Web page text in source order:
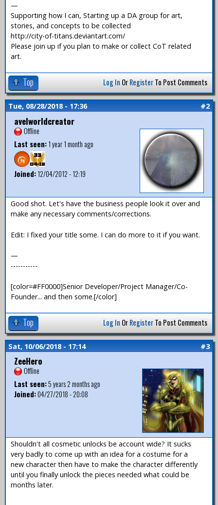
—
Supporting how I can, Starting up a DA group for art,
stories, and concepts to be collected
http://city-of-titans.deviantart.com/
Please join up if you plan to make or collect CoT related
art.
Top Log In OrRegisterTo Post Comments
Tue, 08/28/2018 - 17:36 #2
avelworldcreator
Offline
Last seen:1 year 1 month ago
Joined:12/04/2012 - 12:19
Good shot. Let's have the business people look it over and
make any necessary comments/corrections.
Edit: I fixed your title some. I can do more to it if you want.
—
-----------
[color=#FF0000]Senior Developer/Project Manager/Co-
Founder... and then some.[/color]
Top Log In OrRegisterTo Post Comments
Sat, 10/06/2018 - 17:14 #3
ZeeHero
Offline
Last seen:5 years 2 months ago
Joined:04/27/2018 - 20:08
Shouldn't all cosmetic unlocks be account wide? It sucks
very badly to come up with an idea for a costume for a
new character then have to make the character differently
until you finally unlock the pieces needed what could be
months later.